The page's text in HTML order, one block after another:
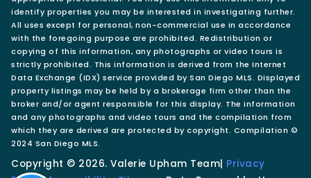
identify properties you may be interested in investigating further.
All uses except for personal, non-commercial use in accordance
with the foregoing purpose are prohibited. Redistribution or
copying of this information, any photographs or video tours is
strictly prohibited. This information is derived from the Internet
Data Exchange (IDX) service provided by San Diego MLS. Displayed
property listings may be held by a brokerage firm other than the
broker and/or agent responsible for this display. The information
and any photographs and video tours and the compilation from
which they are derived are protected by copyright. Compilation ©
2024 San Diego MLS.
Copyright © 2026. Valerie Upham Team| Privacy